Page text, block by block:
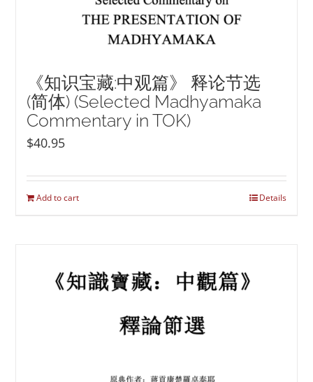
《知识宝藏:中观篇》 释论节选
(简体) (Selected Madhyamaka
Commentary in TOK)
$40.95
Add to cart Details